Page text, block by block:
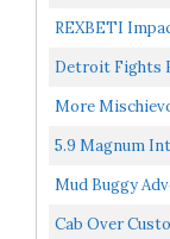
REXBETI
Extractor Tool
Detroit Fights
More
Childhood
5.9 Magnum
Mud Buggy
Cab Over